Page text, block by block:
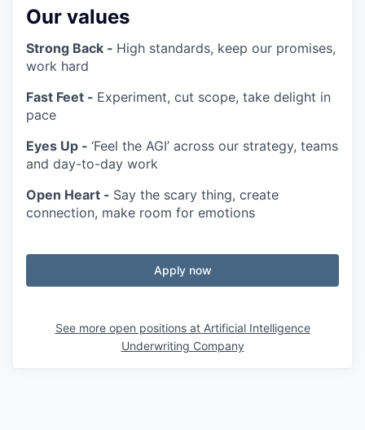
Our values
Strong Back - High standards, keep our promises,
work hard
Fast Feet - Experiment, cut scope, take delight in
pace
Eyes Up - ‘Feel the AGI’ across our strategy, teams
and day-to-day work
Open Heart - Say the scary thing, create
connection, make room for emotions
Apply now
See more open positions at Artificial Intelligence
Underwriting Company